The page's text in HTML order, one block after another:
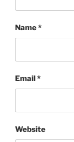
Name*
Email *
Website